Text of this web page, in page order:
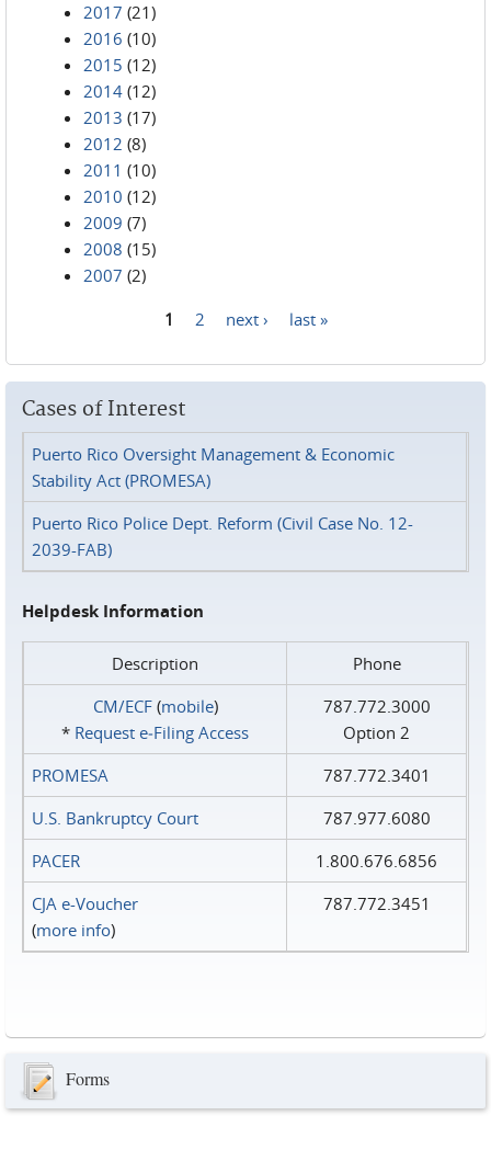
2017 (21)
2016 (10)
2015 (12)
2014 (12)
2013 (17)
2012 (8)
2011 (10)
2010 (12)
2009 (7)
2008 (15)
2007 (2)
1 2 next › last »
Cases of Interest
Puerto Rico Oversight Management & Economic
Stability Act (PROMESA)
Puerto Rico Police Dept. Reform (Civil Case No. 12-
2039-FAB)
Helpdesk Information
Description
Phone
CM/ECF(mobile)
* Request e‑Filing Access
787.772.3000
Option 2
PROMESA
787.772.3401
U.S. Bankruptcy Court
787.977.6080
PACER
1.800.676.6856
CJA e-Voucher
(more info)
787.772.3451
Forms